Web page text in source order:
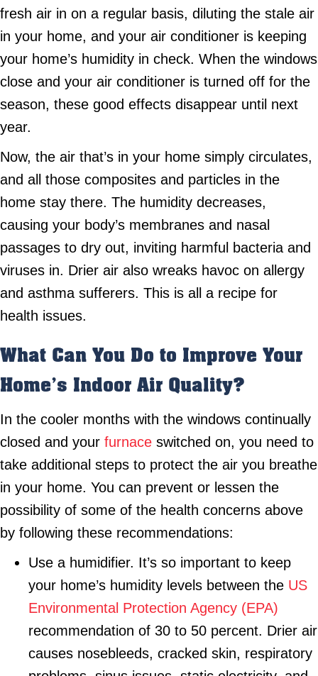
fresh air in on a regular basis, diluting the stale air
in your home, and your air conditioner is keeping
your home’s humidity in check. When the windows
close and your air conditioner is turned off for the
season, these good effects disappear until next
year.
Now, the air that’s in your home simply circulates,
and all those composites and particles in the
home stay there. The humidity decreases,
causing your body’s membranes and nasal
passages to dry out, inviting harmful bacteria and
viruses in. Drier air also wreaks havoc on allergy
and asthma sufferers. This is all a recipe for
health issues.
What Can You Do to Improve Your
Home’s Indoor Air Quality?
In the cooler months with the windows continually
closed and your furnace switched on, you need to
take additional steps to protect the air you breathe
in your home. You can prevent or lessen the
possibility of some of the health concerns above
by following these recommendations:
Use a humidifier. It’s so important to keep
your home’s humidity levels between the US
Environmental Protection Agency (EPA)
recommendation of 30 to 50 percent. Drier air
causes nosebleeds, cracked skin, respiratory